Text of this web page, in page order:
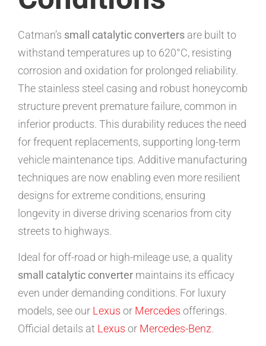
Catman’s small catalytic converters are built to
withstand temperatures up to 620°C, resisting
corrosion and oxidation for prolonged reliability.
The stainless steel casing and robust honeycomb
structure prevent premature failure, common in
inferior products. This durability reduces the need
for frequent replacements, supporting long-term
vehicle maintenance tips. Additive manufacturing
techniques are now enabling even more resilient
designs for extreme conditions, ensuring
longevity in diverse driving scenarios from city
streets to highways.
Ideal for off-road or high-mileage use, a quality
small catalytic converter maintains its efficacy
even under demanding conditions. For luxury
models, see our Lexus or Mercedes offerings.
Official details at Lexus or Mercedes-Benz.